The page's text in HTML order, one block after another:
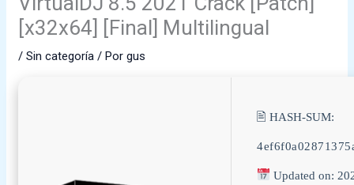
[x32x64] [Final] Multilingual
/Sin categoría / Porgus
🖹 HASH-SUM:
Updated on: